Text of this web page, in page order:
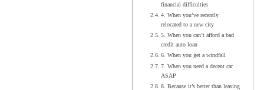
financial difficulties
4. When you’ve recently
relocated to a new city
5. When you can’t afford a bad
credit auto loan
6. When you get a windfall
7. When you need a decent car
ASAP
8. Because it’s better than leasing